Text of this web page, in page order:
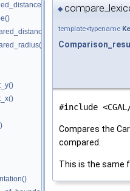
◆
template<typename
#include
Compares the
compared.
This is the same